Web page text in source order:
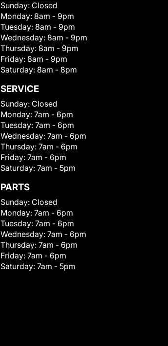
Sunday: Closed
Monday: 8am - 9pm
Tuesday: 8am - 9pm
Wednesday: 8am - 9pm
Thursday: 8am - 9pm
Friday: 8am - 9pm
Saturday: 8am - 8pm
SERVICE
Sunday: Closed
Monday: 7am - 6pm
Tuesday: 7am - 6pm
Wednesday: 7am - 6pm
Thursday: 7am - 6pm
Friday: 7am - 6pm
Saturday: 7am - 5pm
PARTS
Sunday: Closed
Monday: 7am - 6pm
Tuesday: 7am - 6pm
Wednesday: 7am - 6pm
Thursday: 7am - 6pm
Friday: 7am - 6pm
Saturday: 7am - 5pm